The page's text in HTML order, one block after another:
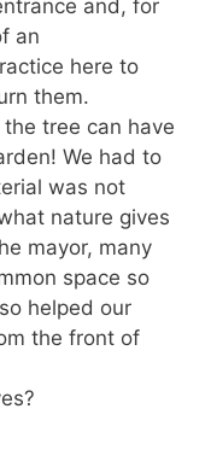
and, for
an
here to
them.
tree can have
We had to
was not
nature gives
mayor, many
space so
helped our
the front of